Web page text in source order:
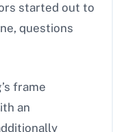
started out to
questions
frame
an